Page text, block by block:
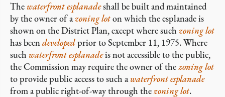
The waterfront esplanadeshall be built and maintained
by the owner of azoning loton which the esplanade is
shown on the District Plan, except where such zoning lot
has beendevelopedprior to September 11, 1975. Where
such waterfront esplanadeis not accessible to the public,
the Commission may require the owner of thezoning lot
to provide public access to such awaterfront esplanade
from a public right-of-way through thezoning lot.